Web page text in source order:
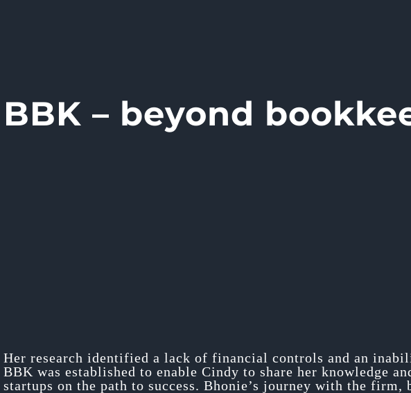
BBK – beyond
Her research identified a lack of financial controls and an
BBK was established to enable Cindy to share her knowledge
startups on the path to success. Bhonie’s journey with the